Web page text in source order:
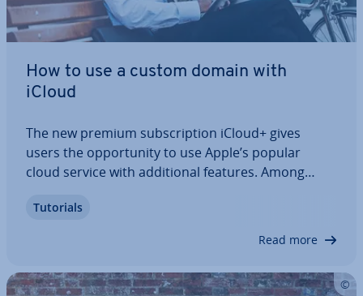
How to use a custom domain with
iCloud
The new premium sub­scrip­tion iCloud+ gives
users the op­por­tun­ity to use Apple’s popular
cloud service with ad­di­tion­al features. Among
link the iCloud with your personal domain to send
Tutorials
Read more